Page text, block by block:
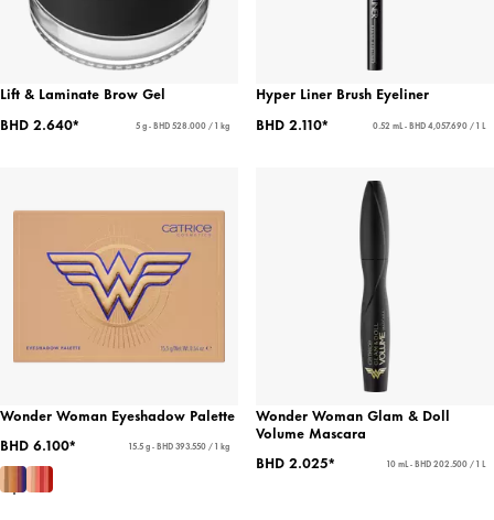
Lift & Laminate Brow Gel
BHD 2.640*
5 g - BHD 528.000 / 1 kg
Hyper Liner Brush Eyeliner
BHD 2.110*
0.52 mL - BHD 4,057.690 / 1 L
Wonder Woman Eyeshadow Palette
BHD 6.100*
15.5 g - BHD 393.550 / 1 kg
Wonder Woman Glam & Doll
Volume Mascara
BHD 2.025*
10 mL - BHD 202.500 / 1 L